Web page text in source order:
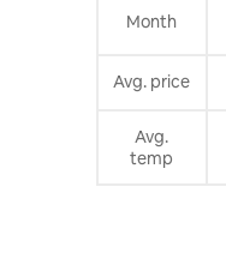
Month
Avg. price
Avg.
temp